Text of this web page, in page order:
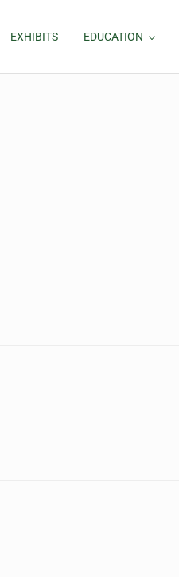
EXHIBITS EDUCATION